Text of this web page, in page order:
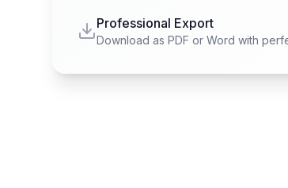
Professional Export
Download as PDF or Word with